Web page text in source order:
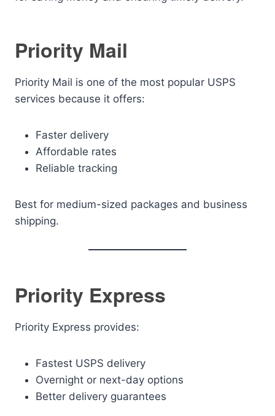
Priority Mail
Priority Mail is one of the most popular USPS
services because it offers:
Faster delivery
Affordable rates
Reliable tracking
Best for medium-sized packages and business
shipping.
Priority Express
Priority Express provides:
Fastest USPS delivery
Overnight or next-day options
Better delivery guarantees